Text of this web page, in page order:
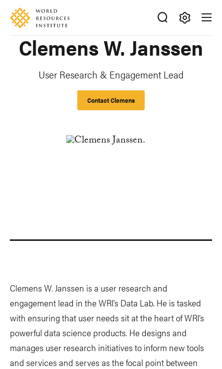
Skip
main
content
Accessibility
Making
Big
Happen
Clemens W. Janssen
User Research & Engagement Lead
Contact Clemens
Clemens W. Janssen is a user research and
engagement lead in the WRI’s Data Lab. He is tasked
with ensuring that user needs sit at the heart of WRI’s
powerful data science products. He designs and
manages user research initiatives to inform new tools
and services and serves as the focal point between